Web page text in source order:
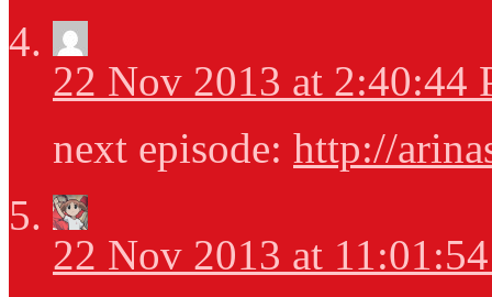
22 Nov 2013 at 2:40:44
next episode: http://
22 Nov 2013 at